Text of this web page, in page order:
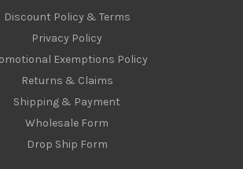
Discount Policy & Terms
Privacy Policy
Exemptions Policy
Returns & Claims
Shipping & Payment
Wholesale Form
Drop Ship Form